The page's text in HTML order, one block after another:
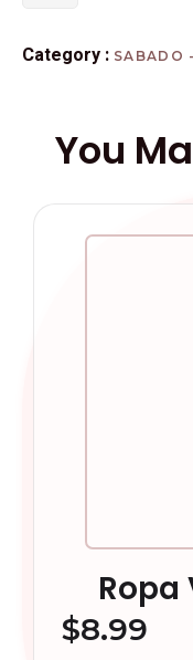
Category : SABADO
You
Ropa
$8.99